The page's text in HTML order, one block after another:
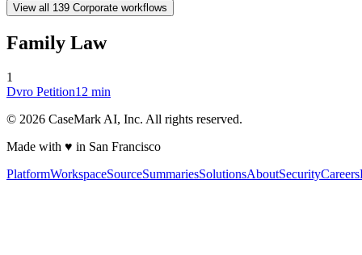
View all 139 Corporate workflows
Family Law
1
Dvro Petition12 min
© 2026 CaseMark AI, Inc. All rights reserved.
Made with ♥ in San Francisco
PlatformWorkspaceSourceSummariesSolutionsAboutSecurityCareers